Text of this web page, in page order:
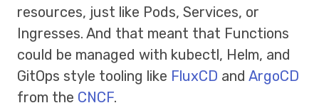
resources, just like Pods, Services, or
Ingresses. And that meant that Functions
could be managed with kubectl, Helm, and
GitOps style tooling like FluxCD and ArgoCD
from the CNCF.